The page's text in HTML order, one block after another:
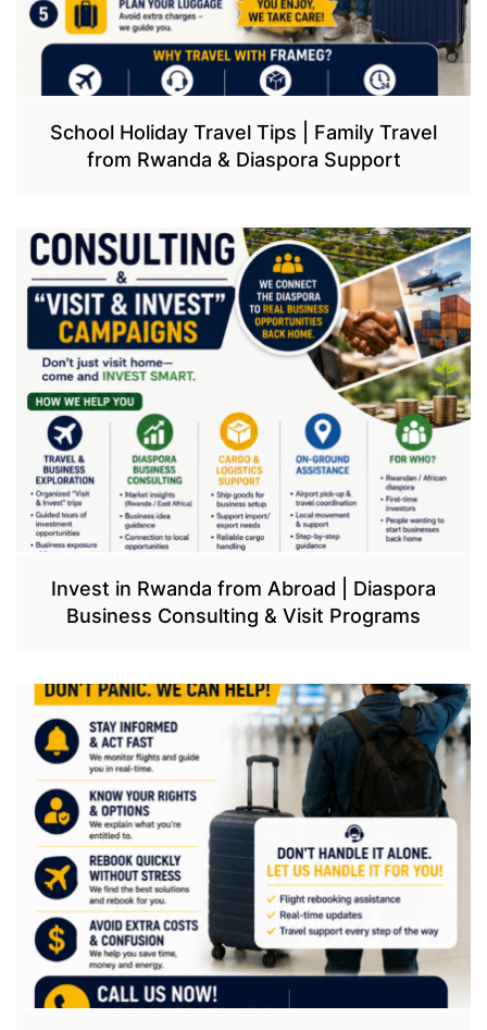
School Holiday Travel Tips | Family Travel
from Rwanda & Diaspora Support
Invest in Rwanda from Abroad | Diaspora
Business Consulting & Visit Programs